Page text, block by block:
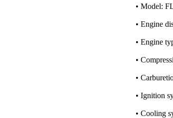
• Model:
• Engine
• Engine
•
•
• Ignition
• Cooling